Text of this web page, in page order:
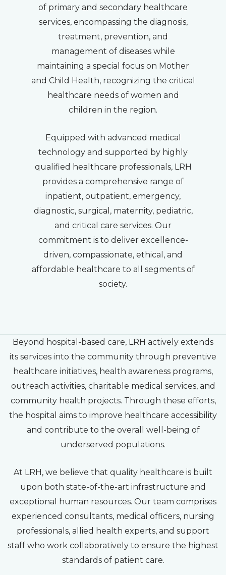
of primary and secondary healthcare
services, encompassing the diagnosis,
treatment, prevention, and
management of diseases while
maintaining a special focus on Mother
and Child Health, recognizing the critical
healthcare needs of women and
children in the region.
Equipped with advanced medical
technology and supported by highly
qualified healthcare professionals, LRH
provides a comprehensive range of
inpatient, outpatient, emergency,
diagnostic, surgical, maternity, pediatric,
and critical care services. Our
commitment is to deliver excellence-
driven, compassionate, ethical, and
affordable healthcare to all segments of
society.
Beyond hospital-based care, LRH actively extends
its services into the community through preventive
healthcare initiatives, health awareness programs,
outreach activities, charitable medical services, and
community health projects. Through these efforts,
the hospital aims to improve healthcare accessibility
and contribute to the overall well-being of
underserved populations.
At LRH, we believe that quality healthcare is built
upon both state-of-the-art infrastructure and
exceptional human resources. Our team comprises
experienced consultants, medical officers, nursing
professionals, allied health experts, and support
staff who work collaboratively to ensure the highest
standards of patient care.